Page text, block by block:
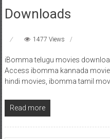
Downloads
1477 Views
iBomma telugu movies
Access ibomma kannada
hindi movies, ibomma tamil
Read more